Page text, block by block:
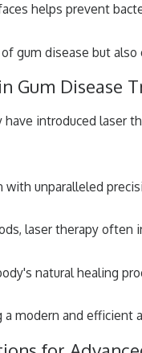
helps prevent
gum disease but
Gum Disease
introduced
with unparalleled
laser therapy
natural healing
modern and efficient